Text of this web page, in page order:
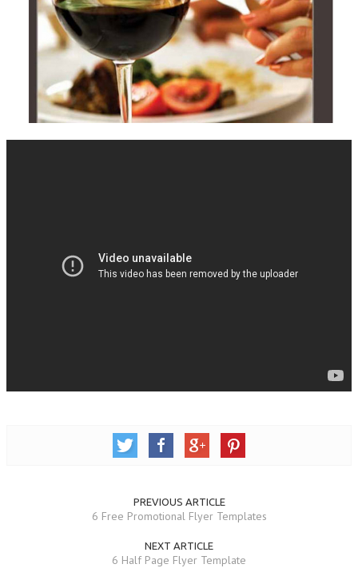
PREVIOUS ARTICLE
6 Free Promotional Flyer Templates
NEXT ARTICLE
6 Half Page Flyer Template